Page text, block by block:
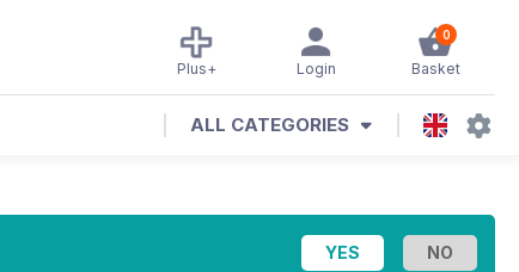
0
Basket
Login
Plus+
ALL CATEGORIES